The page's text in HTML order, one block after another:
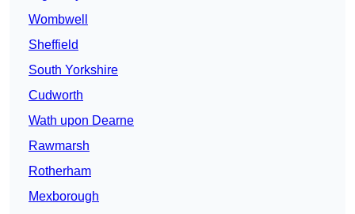
Wombwell
Sheffield
South Yorkshire
Cudworth
Wath upon Dearne
Rawmarsh
Rotherham
Mexborough